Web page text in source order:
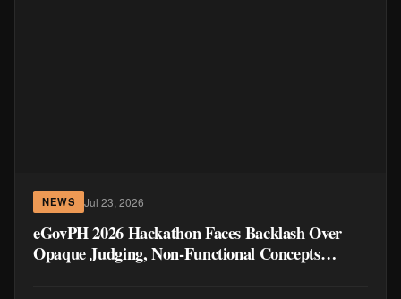
NEWS Jul 23, 2026
eGovPH 2026 Hackathon Faces Backlash Over
Opaque Judging, Non-Functional Concepts